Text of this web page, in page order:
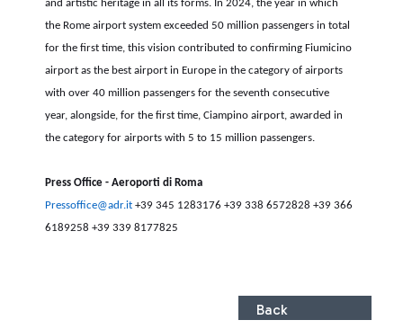
and artistic heritage in all its forms. In 2024, the year in which
the Rome airport system exceeded 50 million passengers in total
for the first time, this vision contributed to confirming Fiumicino
airport as the best airport in Europe in the category of airports
with over 40 million passengers for the seventh consecutive
year, alongside, for the first time, Ciampino airport, awarded in
the category for airports with 5 to 15 million passengers.
Press Office - Aeroporti di Roma
Pressoffice@adr.it +39 345 1283176 +39 338 6572828 +39 366
6189258 +39 339 8177825
Back